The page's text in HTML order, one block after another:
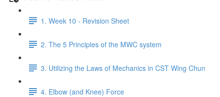
1. Week 10 - Revision Sheet
2. The 5 Principles of the MWC system
3. Utilizing the Laws of Mechanics in CST Wing Chun
4. Elbow (and Knee) Force